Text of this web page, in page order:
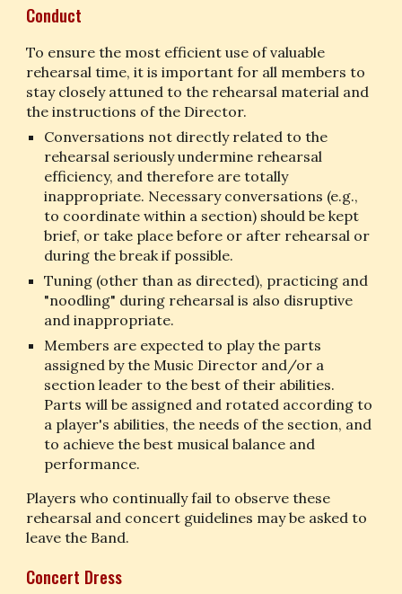
Conduct
To ensure the most efficient use of valuable
rehearsal time, it is important for all members to
stay closely attuned to the rehearsal material and
the instructions of the Director.
Conversations not directly related to the
rehearsal seriously undermine rehearsal
efficiency, and therefore are totally
inappropriate. Necessary conversations (e.g.,
to coordinate within a section) should be kept
brief, or take place before or after rehearsal or
during the break if possible.
Tuning (other than as directed), practicing and
"noodling" during rehearsal is also disruptive
and inappropriate.
Members are expected to play the parts
assigned by the Music Director and/or a
section leader to the best of their abilities.
Parts will be assigned and rotated according to
a player's abilities, the needs of the section, and
to achieve the best musical balance and
performance.
Players who continually fail to observe these
rehearsal and concert guidelines may be asked to
leave the Band.
Concert Dress